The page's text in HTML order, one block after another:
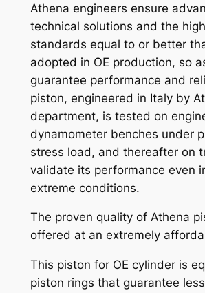
3
q
u
a
n
t
i
t
y
Athena engineers ensure
technical solutions and the
standards equal to or better
adopted in OE production, so
guarantee performance and
piston, engineered in Italy by
department, is tested on
dynamometer benches under
stress load, and thereafter on
validate its performance even
extreme conditions.
The proven quality of Athena
offered at an extremely
This piston for OE cylinder is
piston rings that guarantee